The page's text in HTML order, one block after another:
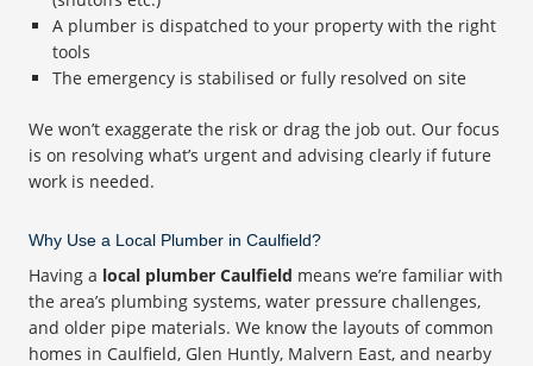
A plumber is dispatched to your property with the right
tools
The emergency is stabilised or fully resolved on site
We won’t exaggerate the risk or drag the job out. Our focus
is on resolving what’s urgent and advising clearly if future
work is needed.
Why Use a Local Plumber in Caulfield?
Having a local plumber Caulfield means we’re familiar with
the area’s plumbing systems, water pressure challenges,
and older pipe materials. We know the layouts of common
homes in Caulfield, Glen Huntly, Malvern East, and nearby